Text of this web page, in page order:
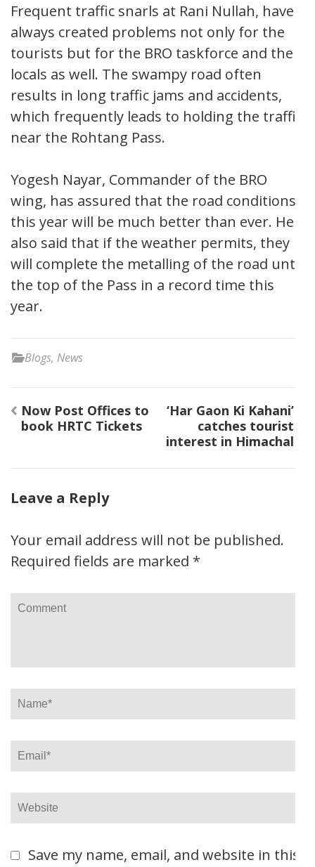
Frequent traffic snarls at Rani Nullah, have
always created problems not only for the
tourists but for the BRO taskforce and the
locals as well. The swampy road often
results in long traffic jams and accidents,
which frequently leads to holding the traffic
near the Rohtang Pass.
Yogesh Nayar, Commander of the BRO
wing, has assured that the road conditions
this year will be much better than ever. He
also said that if the weather permits, they
will complete the metalling of the road until
the top of the Pass in a record time this
year.
Blogs, News
Post
navigation
Now Post Offices to
book HRTC Tickets
‘Har Gaon Ki Kahani’
catches tourist
interest in Himachal
Leave a Reply
Your email address will not be published.
Required fields are marked *
Comment
Name*
Email*
Website
Save my name, email, and website in this